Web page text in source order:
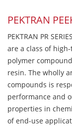
PEKTRAN
PEKTRAN PR
are a class of
polymer
resin. The wholly
compounds is
performance and
properties in
of end-use